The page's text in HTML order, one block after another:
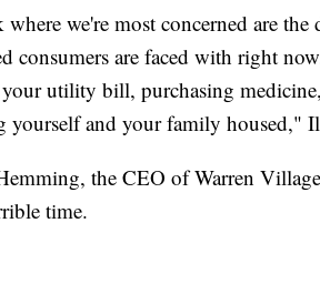
we're most concerned are
consumers are faced with right
utility bill, purchasing
yourself and your family housed,"
the CEO of Warren
time.